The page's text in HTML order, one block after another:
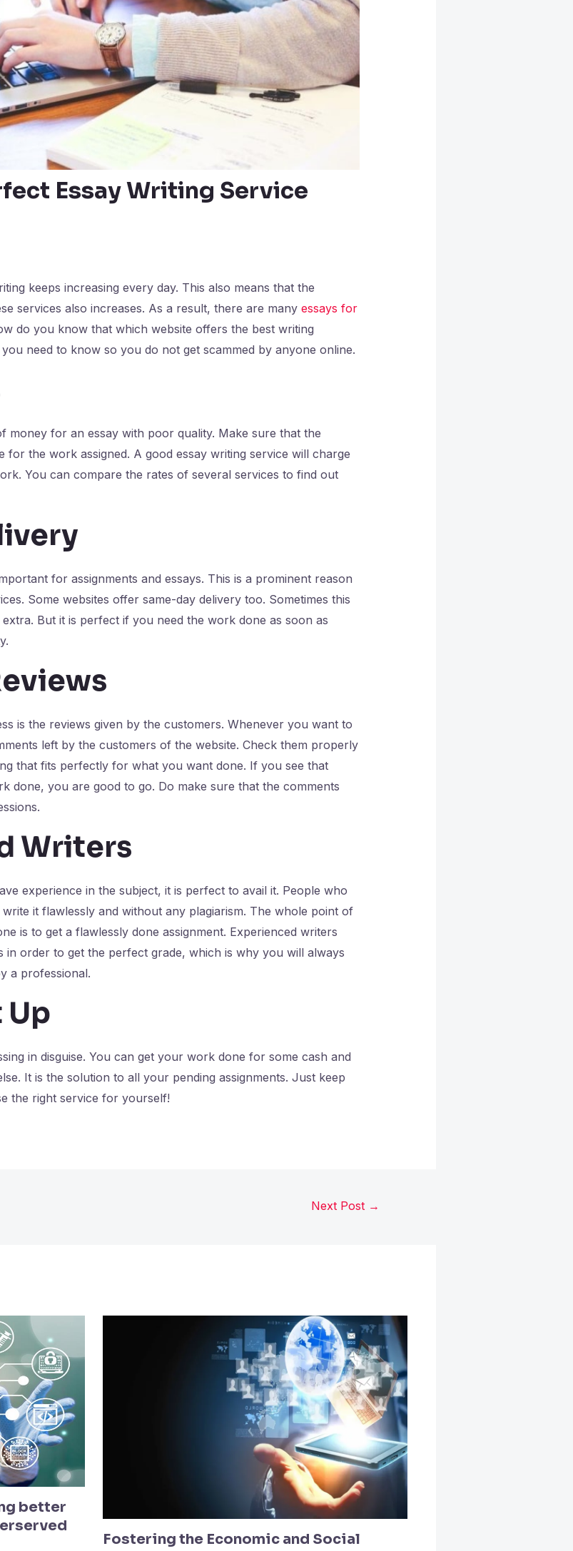
Essay Writing Service
keeps increasing every day. This also means that the
services also increases. As a result, there are many essays for
do you know that which website offers the best writing
need to know so you do not get scammed by anyone online.
money for an essay with poor quality. Make sure that the
for the work assigned. A good essay writing service will charge
You can compare the rates of several services to find out
for assignments and essays. This is a prominent reason
Some websites offer same-day delivery too. Sometimes this
But it is perfect if you need the work done as soon as
is the reviews given by the customers. Whenever you want to
left by the customers of the website. Check them properly
that fits perfectly for what you want done. If you see that
done, you are good to go. Do make sure that the comments
Writers
experience in the subject, it is perfect to avail it. People who
it flawlessly and without any plagiarism. The whole point of
is to get a flawlessly done assignment. Experienced writers
in order to get the perfect grade, which is why you will always
a professional.
in disguise. You can get your work done for some cash and
It is the solution to all your pending assignments. Just keep
the right service for yourself!
Next Post →
better
Fostering the Economic and Social